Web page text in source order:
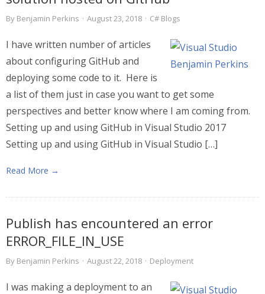
By Benjamin Perkins · August 23, 2018 · C# Blogs
I have written number of articles
about configuring GitHub and
deploying some code to it. Here is
a list of them just in case you want to get some
perspectives and better know where I am coming from.
Setting up and using GitHub in Visual Studio 2017
Setting up and using GitHub in Visual Studio […]
Read More →
Publish has encountered an error
ERROR_FILE_IN_USE
By Benjamin Perkins · August 22, 2018 · Deployment
I was making a deployment to an